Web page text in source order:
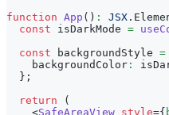
function App ( ) : JSX .
const isDarkMode =
const backgroundStyle =
    backgroundColor
:
} ;
return
(
<SafeAreaView style={